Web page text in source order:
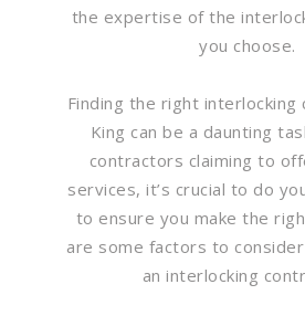
the expertise of the
you choose.
Finding the right
King can be a daunting
contractors claiming to
services, it’s crucial to do
to ensure you make the
are some factors to
an interlocking